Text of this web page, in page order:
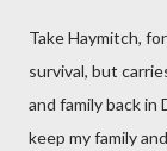
Take Haymitch,
survival, but
and family back
keep my family